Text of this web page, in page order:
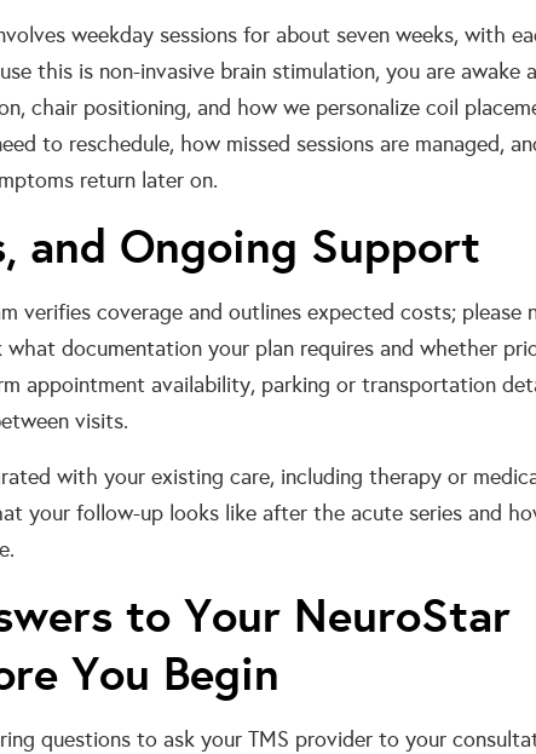
weekday sessions for about seven weeks, with
this is non-invasive brain stimulation, you are awake
chair positioning, and how we personalize coil
to reschedule, how missed sessions are managed,
return later on.
and Ongoing Support
verifies coverage and outlines expected costs; please
documentation your plan requires and whether
appointment availability, parking or transportation
visits.
with your existing care, including therapy or
your follow-up looks like after the acute series and
to Your NeuroStar
You Begin
questions to ask your TMS provider to your